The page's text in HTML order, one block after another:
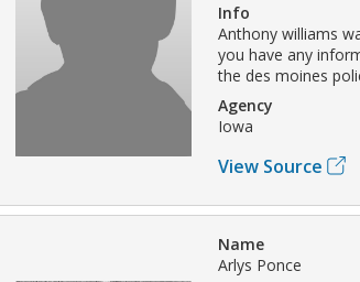
Info
Anthony williams
you have any
the des moines
Agency
Iowa
View Source
Name
Arlys Ponce